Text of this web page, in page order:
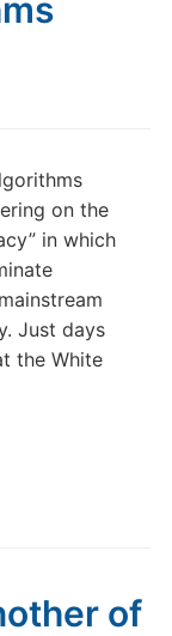
on the
in which
Just days
the White
of